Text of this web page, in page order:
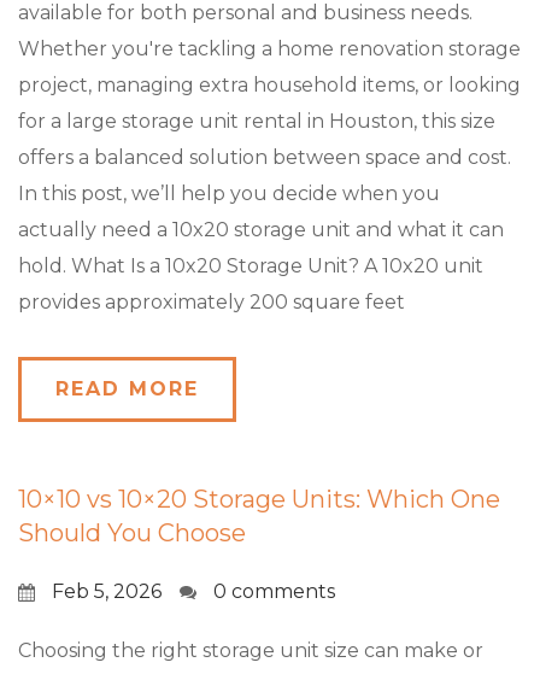
available for both personal and business needs.
Whether you're tackling a home renovation storage
project, managing extra household items, or looking
for a large storage unit rental in Houston, this size
offers a balanced solution between space and cost.
In this post, we’ll help you decide when you
actually need a 10x20 storage unit and what it can
hold. What Is a 10x20 Storage Unit? A 10x20 unit
provides approximately 200 square feet
READ MORE
10×10 vs 10×20 Storage Units: Which One
Should You Choose
Feb 5, 2026 0 comments
Choosing the right storage unit size can make or